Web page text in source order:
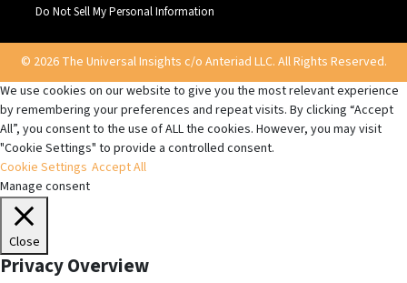
Do Not Sell My Personal Information
© 2026 The Universal Insights c/o Anteriad LLC. All Rights Reserved.
We use cookies on our website to give you the most relevant experience
by remembering your preferences and repeat visits. By clicking “Accept
All”, you consent to the use of ALL the cookies. However, you may visit
"Cookie Settings" to provide a controlled consent.
Cookie Settings Accept All
Manage consent
Close
Privacy Overview